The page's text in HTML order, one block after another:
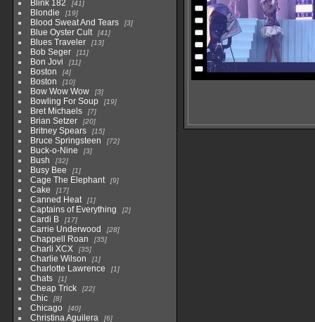
Blink 182 41
Blondie 19
Blood Sweat And Tears 3
Blue Oyster Cult 41
Blues Traveler 13
Bob Seger 11
Bon Jovi 11
Boston 4
Boston 10
Bow Wow Wow 3
Bowling For Soup 19
Bret Michaels 7
Brian Setzer 20
Britney Spears 15
Bruce Springsteen 72
Buck-o-Nine 3
Bush 32
Busy Bee 1
Cage The Elephant 9
Cake 17
Canned Heat 1
Captains of Everything 2
Cardi B 17
Carrie Underwood 28
Chappell Roan 35
Charli XCX 35
Charlie Wilson 1
Charlotte Lawrence 1
Chats 1
Cheap Trick 22
Chic 8
Chicago 40
Christina Aguilera 6